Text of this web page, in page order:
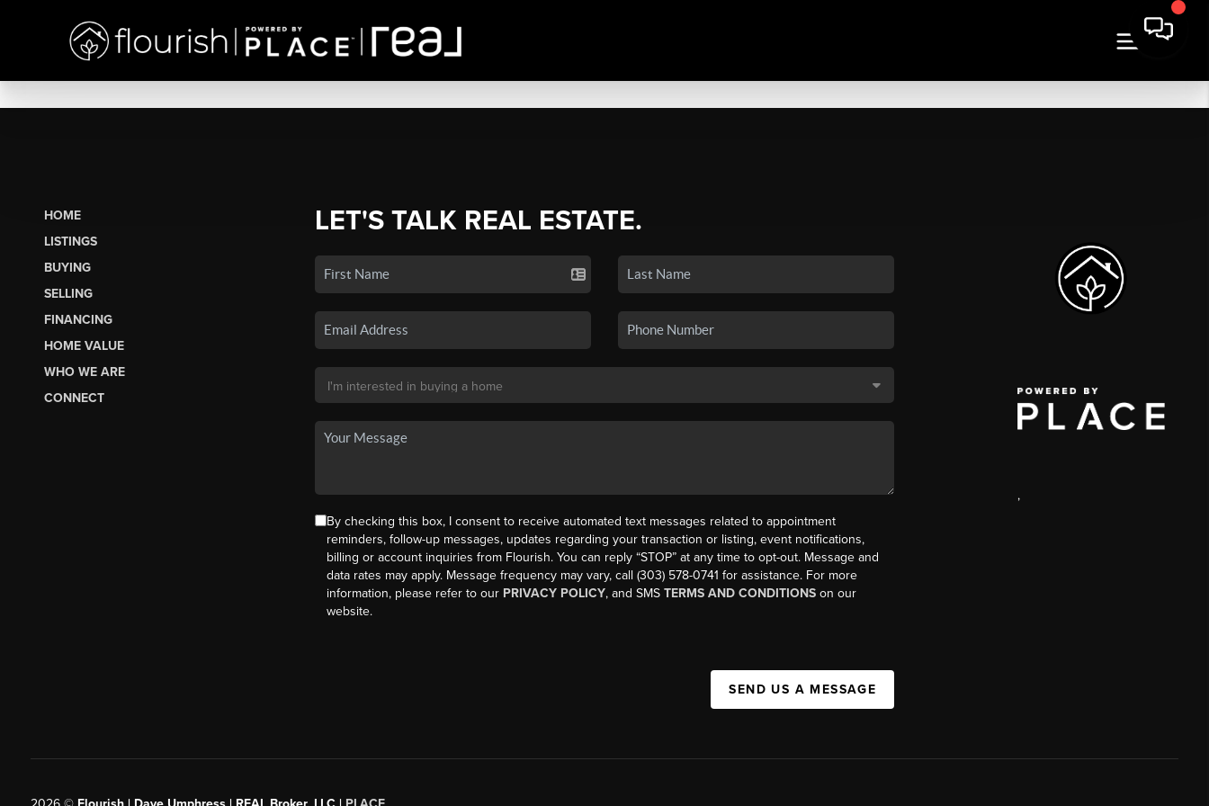
HOME
LISTINGS
BUYING
SELLING
FINANCING
HOME VALUE
WHO WE ARE
CONNECT
LET'S TALK REAL ESTATE.
By checking this box, I consent to receive automated text messages related to appointment
reminders, follow-up messages, updates regarding your transaction or listing, event notifications,
billing or account inquiries from Flourish. You can reply “STOP” at any time to opt-out. Message and
data rates may apply. Message frequency may vary, call (303) 578-0741 for assistance. For more
information, please refer to our PRIVACY POLICY, and SMS TERMS AND CONDITIONSon our
website.
SEND US A MESSAGE
,